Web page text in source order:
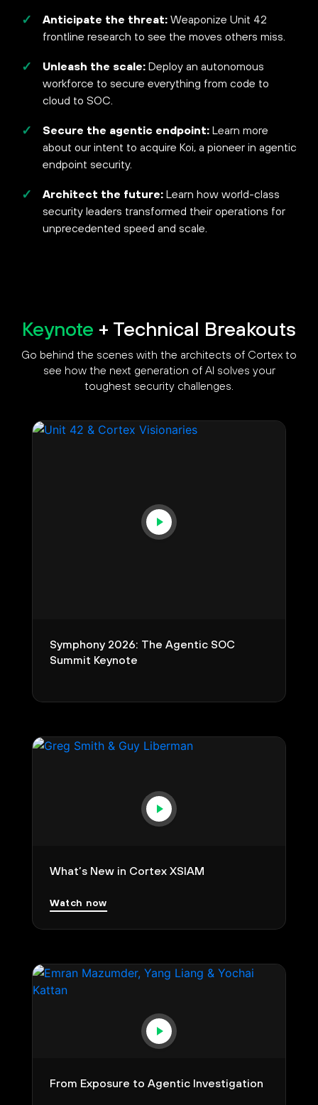
Anticipate the threat: Weaponize Unit 42
frontline research to see the moves others miss.
Unleash the scale: Deploy an autonomous
workforce to secure everything from code to
cloud to SOC.
Secure the agentic endpoint: Learn more
about our intent to acquire Koi, a pioneer in agentic
endpoint security.
Architect the future: Learn how world-class
security leaders transformed their operations for
unprecedented speed and scale.
Keynote + Technical Breakouts
Go behind the scenes with the architects of Cortex to
see how the next generation of AI solves your
toughest security challenges.
Symphony 2026: The Agentic SOC
Summit Keynote
What’s New in Cortex XSIAM
Watch now
From Exposure to Agentic Investigation